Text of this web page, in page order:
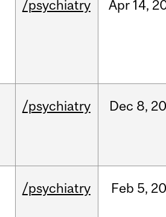
/psychiatry Apr 14,
/psychiatry Dec 8,
/psychiatry Feb 5,